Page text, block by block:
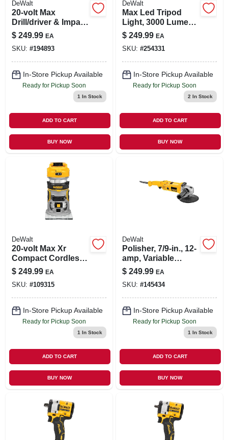
DeWalt
20-volt Max
Drill/driver & Impact
Driver Combo Kit,
1/2 In., (2) Batteries
$ 249.99 EA
SKU: #194893
In-Store Pickup Available
Ready for Pickup Soon
1 In Stock
ADD TO CART
BUY NOW
DeWalt
Max Led Tripod
Light, 3000 Lumen,
20-volt, Tool Only
$ 249.99 EA
SKU: #254331
In-Store Pickup Available
Ready for Pickup Soon
2 In Stock
ADD TO CART
BUY NOW
DeWalt
20-volt Max Xr
Compact Cordless
Router, Brushless
Motor, Tool Only
$ 249.99 EA
SKU: #109315
In-Store Pickup Available
Ready for Pickup Soon
1 In Stock
ADD TO CART
BUY NOW
DeWalt
Polisher, 7/9-in., 12-
amp, Variable
Speed Trigger, 0-
600/3500 Rpm
$ 249.99 EA
SKU: #145434
In-Store Pickup Available
Ready for Pickup Soon
1 In Stock
ADD TO CART
BUY NOW